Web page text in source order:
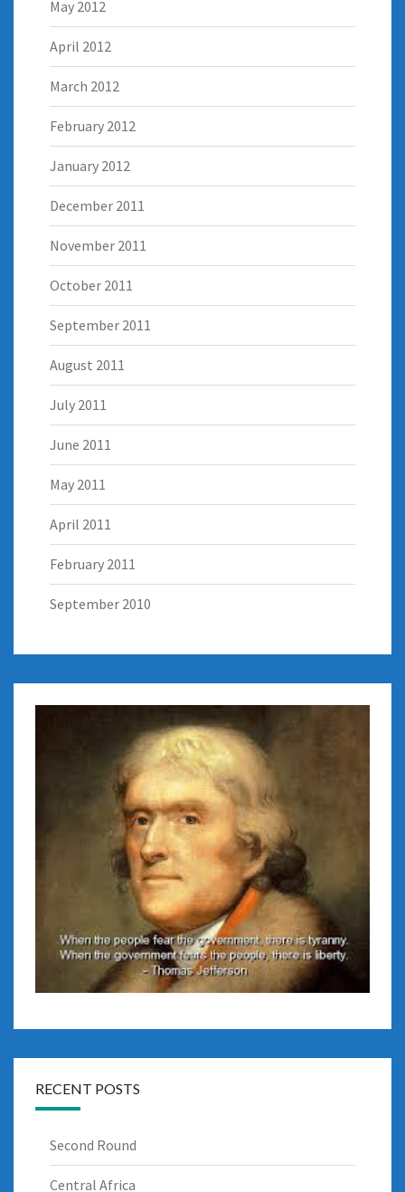
May 2012
April 2012
March 2012
February 2012
January 2012
December 2011
November 2011
October 2011
September 2011
August 2011
July 2011
June 2011
May 2011
April 2011
February 2011
September 2010
RECENT POSTS
Second Round
Central Africa